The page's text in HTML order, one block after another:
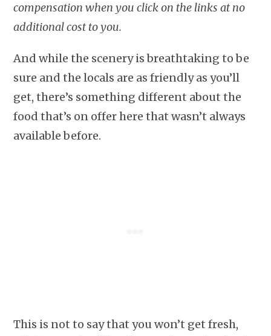
compensation when you click on the links at no
additional cost to you.
And while the scenery is breathtaking to be
sure and the locals are as friendly as you’ll
get, there’s something different about the
food that’s on offer here that wasn’t always
available before.
This is not to say that you won’t get fresh,